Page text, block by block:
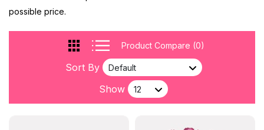
possible price.
Product Compare (0)
Sort By
Show